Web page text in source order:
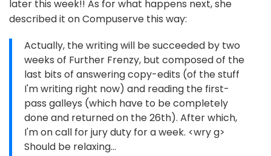
later this week!! As for what happens next, she
described it on Compuserve this way:
Actually, the writing will be succeeded by two
weeks of Further Frenzy, but composed of the
last bits of answering copy-edits (of the stuff
I'm writing right now) and reading the first-
pass galleys (which have to be completely
done and returned on the 26th). After which,
I'm on call for jury duty for a week. <wry g>
Should be relaxing...